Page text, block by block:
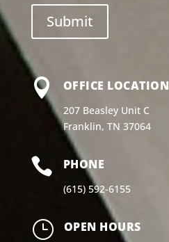
 OFFICE LOCATION
207 Beasley Unit C
Franklin, TN 37064
 PHONE
(615) 592-6155
} OPEN HOURS